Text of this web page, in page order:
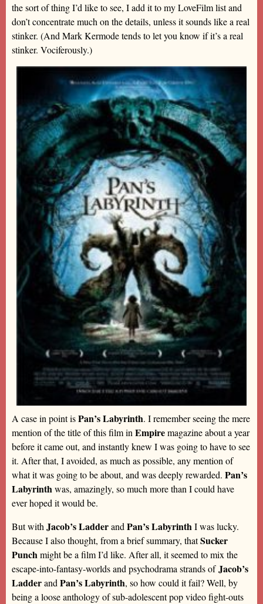
the sort of thing I’d like to see, I add it to my LoveFilm list and
don’t concentrate much on the details, unless it sounds like a real
stinker. (And Mark Kermode tends to let you know if it’s a real
stinker. Vociferously.)
A case in point isPan’s Labyrinth. I remember seeing the mere
mention of the title of this film inEmpiremagazine about a year
before it came out, and instantly knew I was going to have to see
it. After that, I avoided, as much as possible, any mention of
what it was going to be about, and was deeply rewarded. Pan’s
Labyrinthwas, amazingly, so much more than I could have
ever hoped it would be.
But withJacob’s LadderandPan’s LabyrinthI was lucky.
Because I also thought, from a brief summary, thatSucker
Punchmight be a film I’d like. After all, it seemed to mix the
escape-into-fantasy-worlds and psychodrama strands ofJacob’s
LadderandPan’s Labyrinth, so how could it fail? Well, by
being a loose anthology of sub-adolescent pop video fight-outs